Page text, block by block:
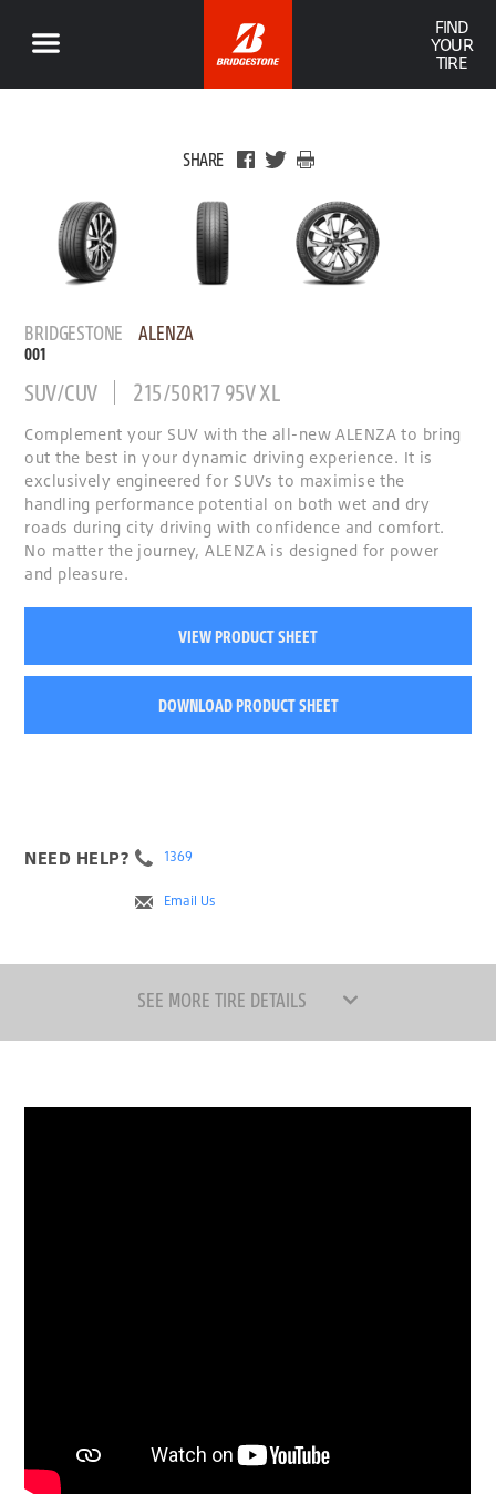
FIND
YOUR
TIRE
SHARE
BRIDGESTONE ALENZA
001
SUV/CUV 215/50R17 95V XL
Complement your SUV with the all-new ALENZA to bring
out the best in your dynamic driving experience. It is
exclusively engineered for SUVs to maximise the
handling performance potential on both wet and dry
roads during city driving with confidence and comfort.
No matter the journey, ALENZA is designed for power
and pleasure.
VIEW PRODUCT SHEET
DOWNLOAD PRODUCT SHEET
NEED HELP? 1369
Email Us
SEE MORE TIRE DETAILS